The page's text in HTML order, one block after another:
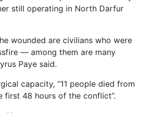
still operating in North Darfur
wounded are civilians who were
— among them are many
Paye said.
capacity, “11 people died from
first 48 hours of the conflict”.